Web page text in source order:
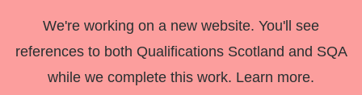
We're working on a new website. You'll see
references to both Qualifications Scotland and SQA
while we complete this work. Learn more.